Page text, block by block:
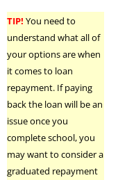
TIP! You need to
understand what all of
your options are when
it comes to loan
repayment. If paying
back the loan will be an
issue once you
complete school, you
may want to consider a
graduated repayment